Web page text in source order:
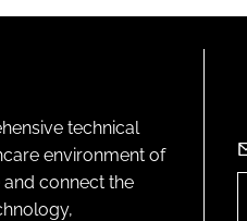
technical
environment of
connect the